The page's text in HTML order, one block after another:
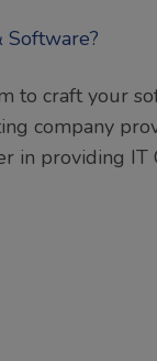
to craft your
company
in providing